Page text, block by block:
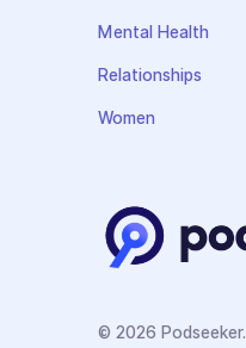
Mental Health
Relationships
Women
© 2026 Podseeker.